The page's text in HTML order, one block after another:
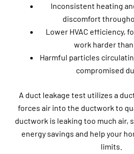
Inconsistent heating
discomfort
Lower HVAC efficiency,
work harder than
Harmful particles
compromised
A duct leakage test utilizes a
forces air into the ductwork to
ductwork is leaking too much air,
energy savings and help your
limits.